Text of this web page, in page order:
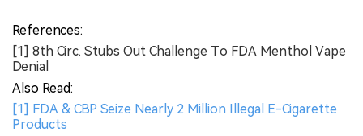
References:
[1] 8th Circ. Stubs Out Challenge To FDA Menthol Vape
Denial
Also Read:
[1] FDA & CBP Seize Nearly 2 Million Illegal E-Cigarette
Products